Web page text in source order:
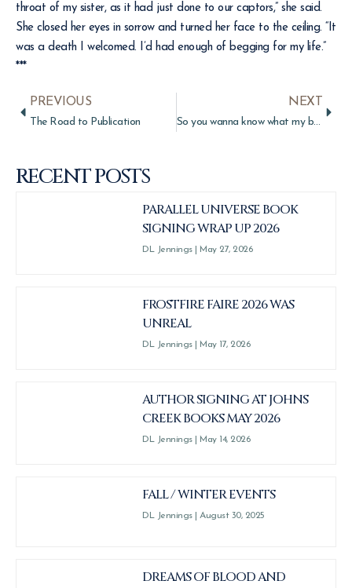
RECENT POSTS
PARALLEL UNIVERSE BOOK
SIGNING WRAP UP 2026
DL Jennings May 27, 2026
FROSTFIRE FAIRE 2026 WAS
UNREAL
DL Jennings May 17, 2026
AUTHOR SIGNING AT JOHNS
CREEK BOOKS MAY 2026
DL Jennings May 14, 2026
FALL / WINTER EVENTS
DL Jennings August 30, 2025
DREAMS OF BLOOD AND
throat of my sister, as it had just done to our captors,” she said.
She closed her eyes in sorrow and turned her face to the ceiling. “It
was a death I welcomed. I’d had enough of begging for my life.”
***
PREVIOUS
The Road to Publication
NEXT
So you wanna know what my book is about…